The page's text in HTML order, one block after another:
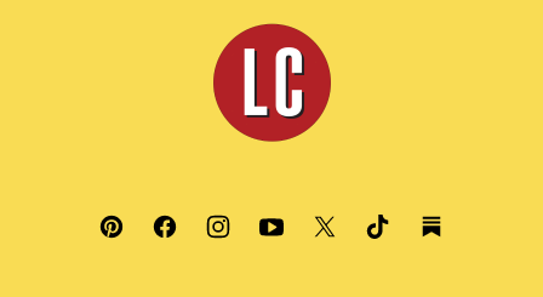
top
Leite's
Culinaria